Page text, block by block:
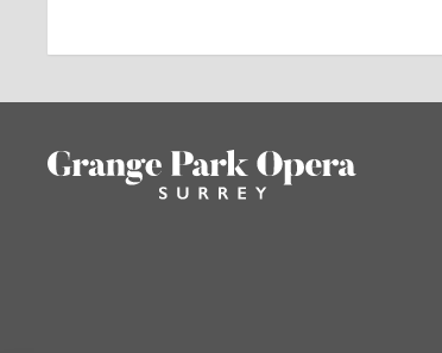
Footer